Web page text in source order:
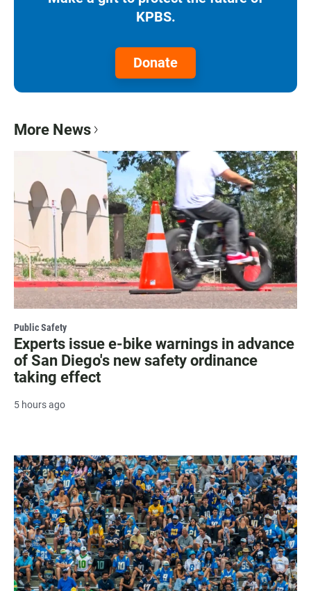
KPBS.
Donate
More News
Public Safety
Experts issue e-bike warnings in advance
of San Diego's new safety ordinance
taking effect
5 hours ago